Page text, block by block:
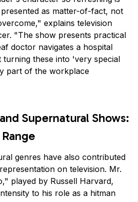
as matter-of-fact, not
explains television
"The show presents practical
doctor navigates a hospital
these into 'very special
part of the workplace
Supernatural Shows:
genres have also contributed
on television. Mr.
played by Russell Harvard,
to his role as a hitman